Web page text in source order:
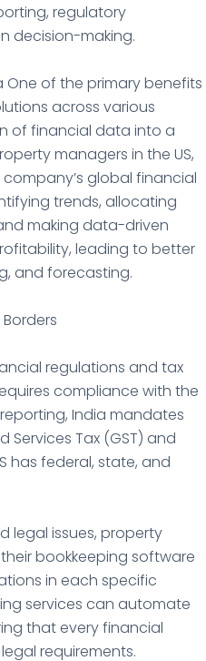
regulatory
decision-making.
One of the primary benefits
across various
of financial data into a
managers in the US,
global financial
trends, allocating
making data-driven
leading to better
and forecasting.
regulations and tax
compliance with the
India mandates
Tax (GST) and
has federal, state, and
legal issues, property
bookkeeping software
in each specific
services can automate
that every financial
requirements.